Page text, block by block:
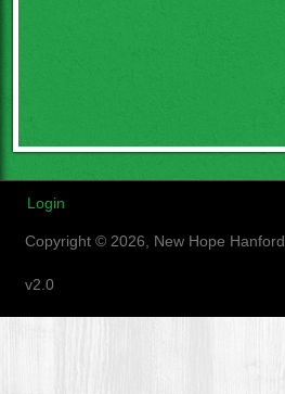
Login
Copyright © 2026, New Hope Hanford
v2.0